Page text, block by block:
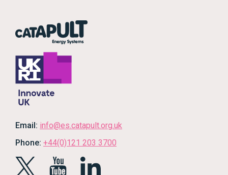
Email: info@es.catapult.org.uk
Phone: +44(0)121 203 3700